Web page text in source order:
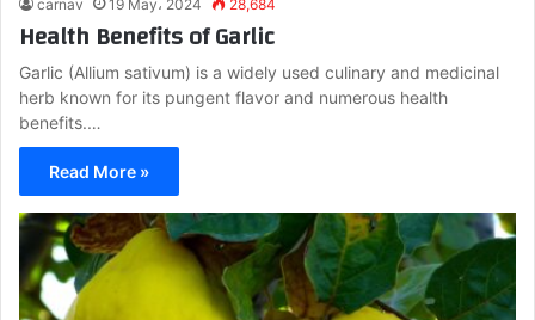
carnav 19 May، 2024 28,684
Health Benefits of Garlic
Garlic (Allium sativum) is a widely used culinary and medicinal
herb known for its pungent flavor and numerous health
benefits.…
Read More »